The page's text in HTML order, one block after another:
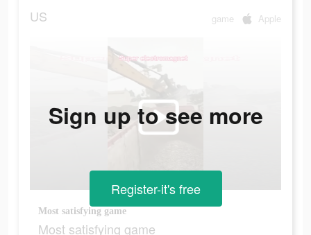
US game Apple
Most satisfying game
Most satisfying game
Sign up to see more
Register-it's free